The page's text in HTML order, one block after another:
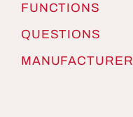
FUNCTIONS
QUESTIONS
MANUFACTURER